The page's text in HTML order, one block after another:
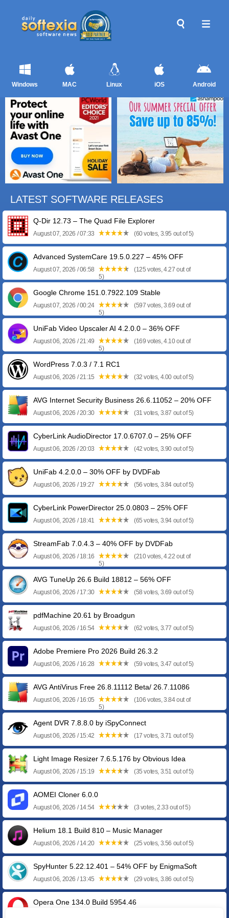
Windows MAC Linux iOS Android
LATEST SOFTWARE RELEASES
Q-Dir 12.73 – The Quad File Explorer
August 07, 2026 / 07:33 (60 votes, 3.95 out of 5)
Advanced SystemCare 19.5.0.227 – 45% OFF
August 07, 2026 / 06:58
(125 votes, 4.27 out of
5)
Google Chrome 151.0.7922.109 Stable
August 07, 2026 / 00:24
(597 votes, 3.69 out of
5)
UniFab Video Upscaler AI 4.2.0.0 – 36% OFF
August 06, 2026 / 21:49
(169 votes, 4.10 out of
5)
WordPress 7.0.3 / 7.1 RC1
August 06, 2026 / 21:15 (32 votes, 4.00 out of 5)
AVG Internet Security Business 26.6.11052 – 20% OFF
August 06, 2026 / 20:30 (31 votes, 3.87 out of 5)
CyberLink AudioDirector 17.0.6707.0 – 25% OFF
August 06, 2026 / 20:03 (42 votes, 3.90 out of 5)
UniFab 4.2.0.0 – 30% OFF by DVDFab
August 06, 2026 / 19:27 (56 votes, 3.84 out of 5)
CyberLink PowerDirector 25.0.0803 – 25% OFF
August 06, 2026 / 18:41 (65 votes, 3.94 out of 5)
StreamFab 7.0.4.3 – 40% OFF by DVDFab
August 06, 2026 / 18:16
(210 votes, 4.22 out of
5)
AVG TuneUp 26.6 Build 18812 – 56% OFF
August 06, 2026 / 17:30 (58 votes, 3.69 out of 5)
pdfMachine 20.61 by Broadgun
August 06, 2026 / 16:54 (62 votes, 3.77 out of 5)
Adobe Premiere Pro 2026 Build 26.3.2
August 06, 2026 / 16:28 (59 votes, 3.47 out of 5)
AVG AntiVirus Free 26.8.11112 Beta/ 26.7.11086
August 06, 2026 / 16:05
(106 votes, 3.84 out of
5)
Agent DVR 7.8.8.0 by iSpyConnect
August 06, 2026 / 15:42 (17 votes, 3.71 out of 5)
Light Image Resizer 7.6.5.176 by Obvious Idea
August 06, 2026 / 15:19 (35 votes, 3.51 out of 5)
AOMEI Cloner 6.0.0
August 06, 2026 / 14:54 (3 votes, 2.33 out of 5)
Helium 18.1 Build 810 – Music Manager
August 06, 2026 / 14:20 (25 votes, 3.56 out of 5)
SpyHunter 5.22.12.401 – 54% OFF by EnigmaSoft
August 06, 2026 / 13:45 (29 votes, 3.86 out of 5)
Opera One 134.0 Build 5954.46